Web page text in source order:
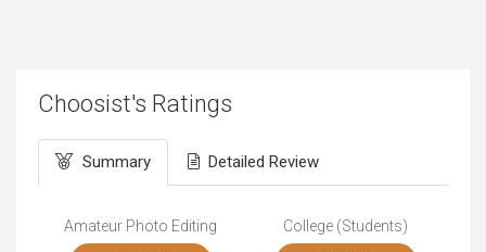
Choosist's Ratings
Summary Detailed Review
Amateur Photo Editing College (Students)